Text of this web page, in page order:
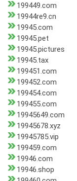
199449.com
19944re9.cn
19945.com
19945.pet
19945.pictures
19945.tax
199451.com
199452.com
199454.com
199455.com
19945649.com
19945678.xyz
19945785.vip
199459.com
19946.com
19946.shop